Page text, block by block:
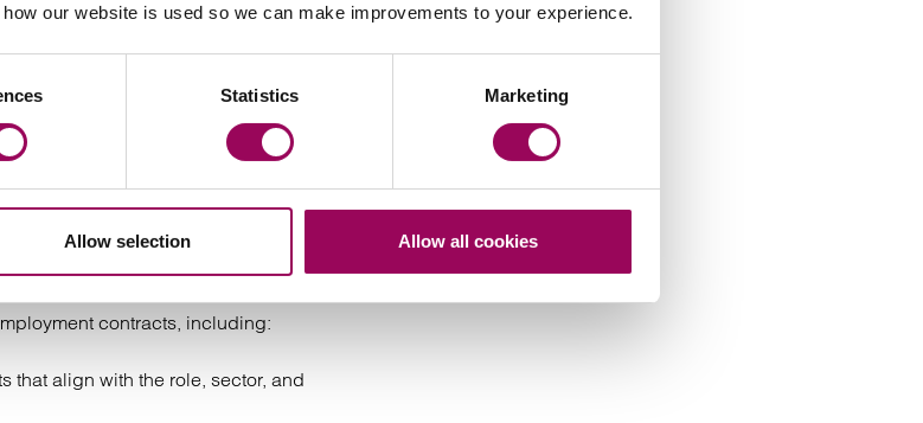
our website is used so we can make improvements to your experience.
Statistics Marketing
Allow selection Allow all cookies
misrepresentation
can help
contracts, including:
that align with the role, sector, and